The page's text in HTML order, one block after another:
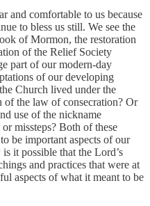
and comfortable to us because
to bless us still. We see the
of Mormon, the restoration
of the Relief Society
part of our modern-day
of our developing
Church lived under the
of the law of consecration? Or
use of the nickname
missteps? Both of these
be important aspects of our
it possible that the Lord’s
and practices that were at
aspects of what it meant to be